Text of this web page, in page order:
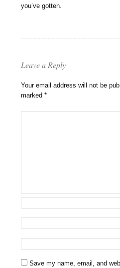
you’ve gotten.
Leave a Reply
Your email address will not be
marked*
Save my name, email, and